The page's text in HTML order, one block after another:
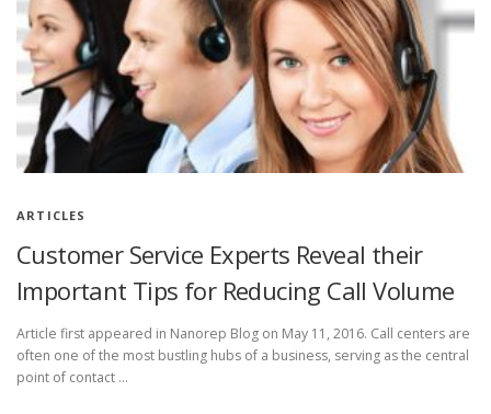
ARTICLES
Customer Service Experts Reveal their
Important Tips for Reducing Call Volume
Article first appeared in Nanorep Blog on May 11, 2016. Call centers are
often one of the most bustling hubs of a business, serving as the central
point of contact …